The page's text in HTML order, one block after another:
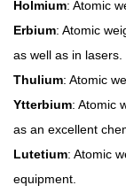
Holmium: Atomic
Erbium: Atomic
as well as in lasers.
Thulium: Atomic
Ytterbium: Atomic
as an excellent
Lutetium: Atomic
equipment.